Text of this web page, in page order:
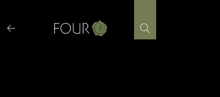
content